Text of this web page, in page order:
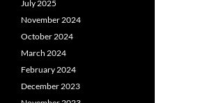
July 2025
November 2024
October 2024
March 2024
February 2024
December 2023